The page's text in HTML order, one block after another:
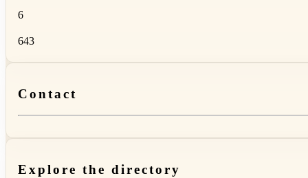
6
643
Contact
Explore the directory